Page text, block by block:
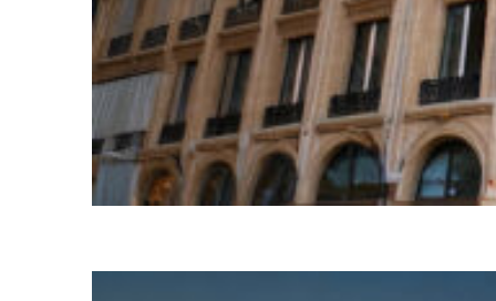
Top places to stay in Paris